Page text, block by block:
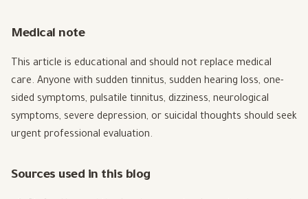
Medical note
This article is educational and should not replace medical
care. Anyone with sudden tinnitus, sudden hearing loss, one-
sided symptoms, pulsatile tinnitus, dizziness, neurological
symptoms, severe depression, or suicidal thoughts should seek
urgent professional evaluation.
Sources used in this blog